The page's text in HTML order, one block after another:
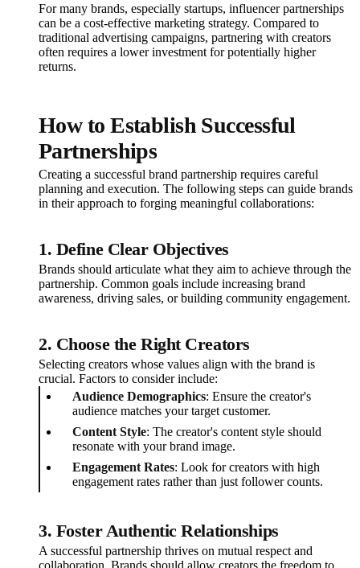
For many brands, especially startups, influencer partnerships
can be a cost-effective marketing strategy. Compared to
traditional advertising campaigns, partnering with creators
often requires a lower investment for potentially higher
returns.
How to Establish Successful
Partnerships
Creating a successful brand partnership requires careful
planning and execution. The following steps can guide brands
in their approach to forging meaningful collaborations:
1. Define Clear Objectives
Brands should articulate what they aim to achieve through the
partnership. Common goals include increasing brand
awareness, driving sales, or building community engagement.
2. Choose the Right Creators
Selecting creators whose values align with the brand is
crucial. Factors to consider include:
Audience Demographics: Ensure the creator's
audience matches your target customer.
Content Style: The creator's content style should
resonate with your brand image.
Engagement Rates: Look for creators with high
engagement rates rather than just follower counts.
3. Foster Authentic Relationships
A successful partnership thrives on mutual respect and